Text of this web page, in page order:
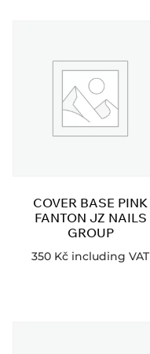
COVER BASE PINK
FANTON JZ NAILS
GROUP
350 Kč including VAT